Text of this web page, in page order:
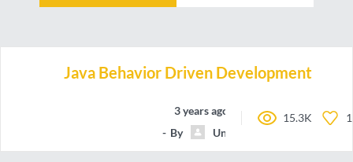
Java Behavior Driven Development
3 years ago
By
Unnamed contributor
15.3K